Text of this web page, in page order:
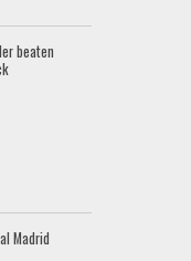
beaten
Madrid